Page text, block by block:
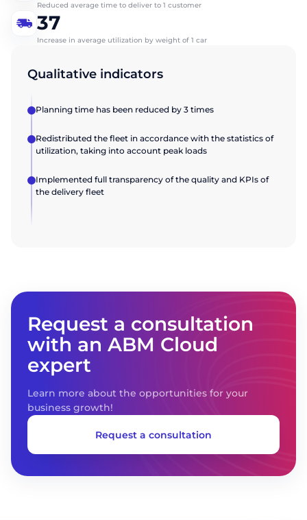
Company name
Reduced average time to deliver to 1 customer
37
Increase in average utilization by weight of 1 car
Qualitative indicators
Planning time has been reduced by 3 times
Redistributed the fleet in accordance with the statistics of
utilization, taking into account peak loads
Implemented full transparency of the quality and KPIs of
the delivery fleet
Request a consultation
with an ABM Cloud
expert
Learn more about the opportunities for your
business growth!
Request a consultation
Company name
Send